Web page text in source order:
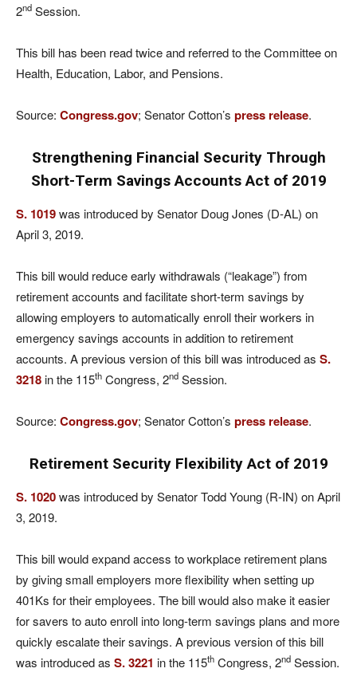
2nd Session.
This bill has been read twice and referred to the Committee on
Health, Education, Labor, and Pensions.
Source: Congress.gov; Senator Cotton’s press release.
Strengthening Financial Security Through
Short-Term Savings Accounts Act of 2019
S. 1019was introduced by Senator Doug Jones (D-AL) on
April 3, 2019.
This bill would reduce early withdrawals (“leakage”) from
retirement accounts and facilitate short-term savings by
allowing employers to automatically enroll their workers in
emergency savings accounts in addition to retirement
accounts. A previous version of this bill was introduced as S.
3218in the 115th Congress, 2nd Session.
Source: Congress.gov; Senator Cotton’s press release.
Retirement Security Flexibility Act of 2019
S. 1020was introduced by Senator Todd Young (R-IN) on April
3, 2019.
This bill would expand access to workplace retirement plans
by giving small employers more flexibility when setting up
401Ks for their employees. The bill would also make it easier
for savers to auto enroll into long-term savings plans and more
quickly escalate their savings. A previous version of this bill
was introduced as S. 3221 in the 115th Congress, 2nd Session.